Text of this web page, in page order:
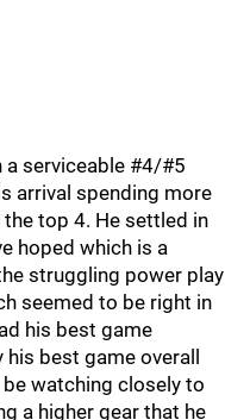
a serviceable #4/#5
arrival spending more
top 4. He settled in
hoped which is a
struggling power play
seemed to be right in
his best game
best game overall
watching closely to
a higher gear that he